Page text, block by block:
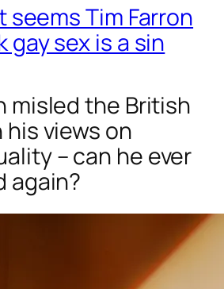
seems Tim Farron
gay sex is a sin
misled the British
views on
– can he ever
again?